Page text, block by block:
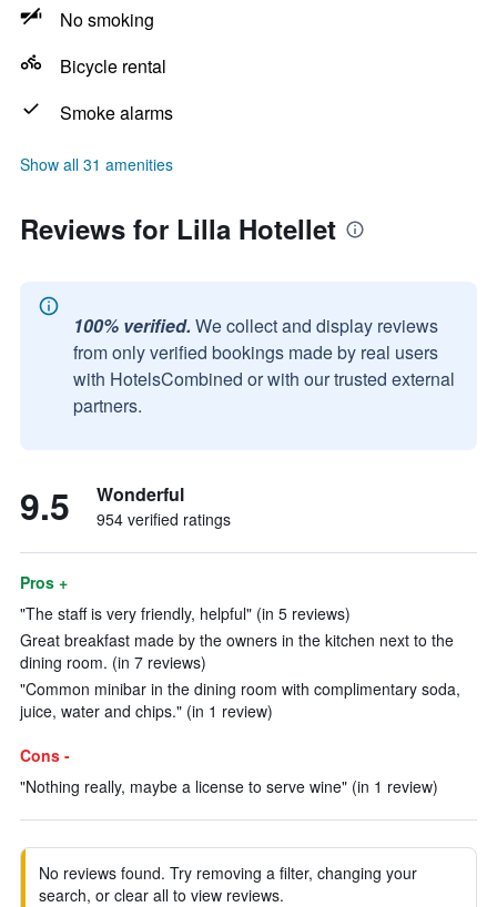
No smoking
Bicycle rental
Smoke alarms
Show all 31 amenities
Reviews for Lilla Hotellet
100% verified. We collect and display reviews
from only verified bookings made by real users
with HotelsCombined or with our trusted external
partners.
9.5 Wonderful
954 verified ratings
Pros +
"The staff is very friendly, helpful" (in 5 reviews)
Great breakfast made by the owners in the kitchen next to the
dining room. (in 7 reviews)
"Common minibar in the dining room with complimentary soda,
juice, water and chips." (in 1 review)
Cons -
"Nothing really, maybe a license to serve wine" (in 1 review)
No reviews found. Try removing a filter, changing your
search, or clear all to view reviews.